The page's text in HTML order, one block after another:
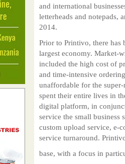
and international
letterheads and notepads,
2014.
Prior to Printivo, there
largest economy. Market-
included the high cost of
and time-intensive
unaffordable for the
spent their entire lives in
digital platform, in
service the small business
custom upload service, e-
service turnaround.
base, with a focus in